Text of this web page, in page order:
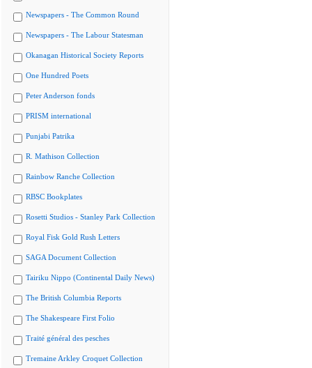
Newspapers - The Common Round
Newspapers - The Labour Statesman
Okanagan Historical Society Reports
One Hundred Poets
Peter Anderson fonds
PRISM international
Punjabi Patrika
R. Mathison Collection
Rainbow Ranche Collection
RBSC Bookplates
Rosetti Studios - Stanley Park Collection
Royal Fisk Gold Rush Letters
SAGA Document Collection
Tairiku Nippo (Continental Daily News)
The British Columbia Reports
The Shakespeare First Folio
Traité général des pesches
Tremaine Arkley Croquet Collection